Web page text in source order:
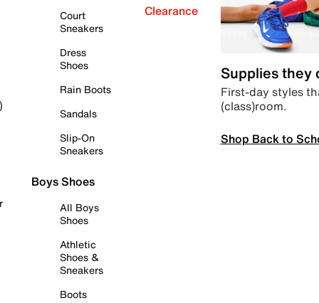
Court
Sneakers
Dress
Shoes
Rain Boots
Sandals
Slip-On
Sneakers
Boys Shoes
All Boys
Shoes
Athletic
Shoes &
Sneakers
Boots
Clearance
Supplies they
First-day styles
(class)room.
Shop Back to